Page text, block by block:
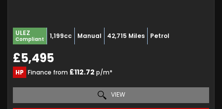
ULEZ
Compliant 1,199cc Manual 42,715 Miles Petrol
£5,495
HP Finance from £112.72 p/m*
VIEW